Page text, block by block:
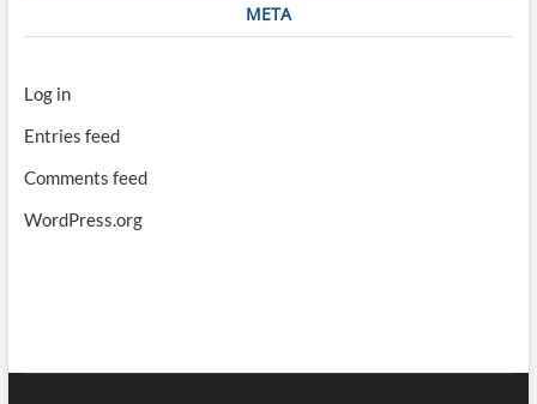
META
Log in
Entries feed
Comments feed
WordPress.org